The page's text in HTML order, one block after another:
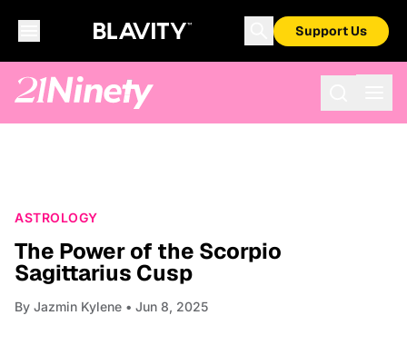
Support Us
ASTROLOGY
The Power of the Scorpio
Sagittarius Cusp
By Jazmin Kylene • Jun 8, 2025